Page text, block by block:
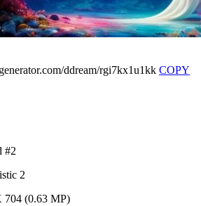
ddream/rgi7kx1u1kk COPY
#2
2
704 (0.63 MP)